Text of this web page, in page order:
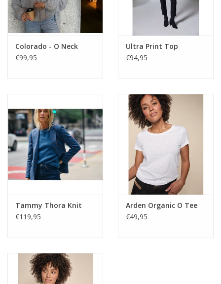
Colorado - O Neck
€99,95
Ultra Print Top
€94,95
Tammy Thora Knit
€119,95
Arden Organic O Tee
€49,95